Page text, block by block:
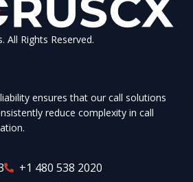
All Rights Reserved.
ensures that our call solutions
reduce complexity in call
+1 480 538 2020